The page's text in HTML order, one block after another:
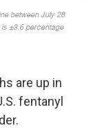
are up in
fentanyl